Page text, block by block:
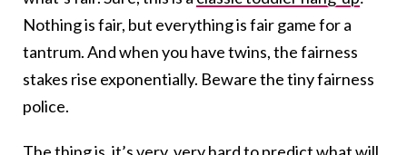
Nothing is fair, but everything is fair game for a
tantrum. And when you have twins, the fairness
stakes rise exponentially. Beware the tiny fairness
police.